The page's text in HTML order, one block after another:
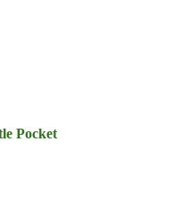
Pocket